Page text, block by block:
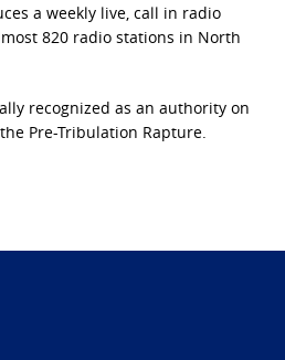
a weekly live, call in radio
820 radio stations in North
recognized as an authority on
Pre-Tribulation Rapture.